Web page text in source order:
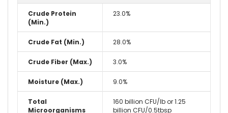
Crude Protein
(Min.)
23.0%
Crude Fat (Min.) 28.0%
Crude Fiber (Max.) 3.0%
Moisture (Max.) 9.0%
Total
Microorganisms
160 billion CFU/lb or 1.25
billion CFU/0.5tbsp